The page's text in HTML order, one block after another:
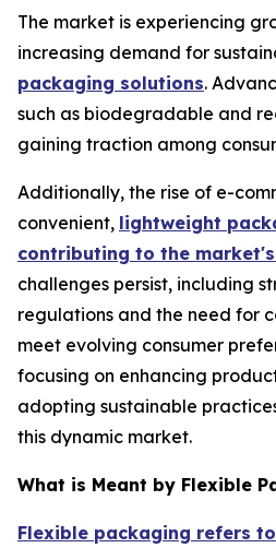
The market is experiencing
increasing demand for
packaging solutions.
such as biodegradable and
gaining traction among
Additionally, the rise of e-
convenient, lightweight
contributing to the
challenges persist, including
regulations and the need for
meet evolving consumer
focusing on enhancing
adopting sustainable
this dynamic market.
What is Meant by Flexible
Flexible packaging refers